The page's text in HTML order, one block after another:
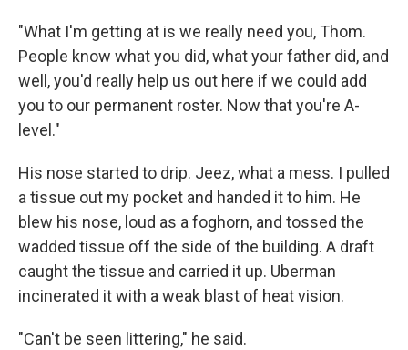
"What I'm getting at is we really need you, Thom.
People know what you did, what your father did, and
well, you'd really help us out here if we could add
you to our permanent roster. Now that you're A-
level."
His nose started to drip. Jeez, what a mess. I pulled
a tissue out my pocket and handed it to him. He
blew his nose, loud as a foghorn, and tossed the
wadded tissue off the side of the building. A draft
caught the tissue and carried it up. Uberman
incinerated it with a weak blast of heat vision.
"Can't be seen littering," he said.